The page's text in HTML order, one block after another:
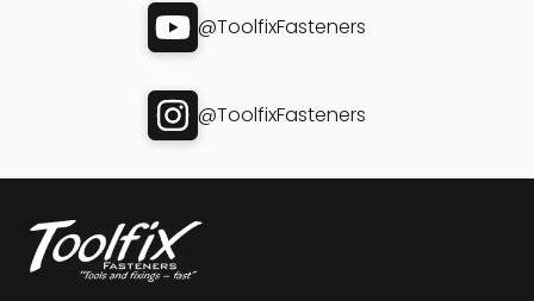
@ToolfixFasteners
@ToolfixFasteners